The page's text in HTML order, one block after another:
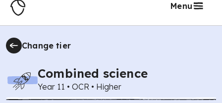
Menu
Change tier
Combined science
Year 11 • OCR • Higher